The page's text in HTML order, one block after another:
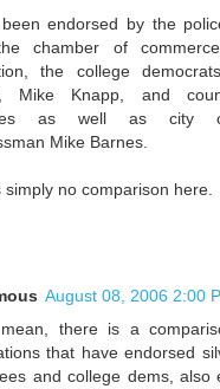
endorsed by the
chamber of
the college
Mike Knapp, and
as well as city
Mike Barnes.
simply no comparison here.
August 08, 2006 2:00
there is a
that have endorsed
and college dems, also